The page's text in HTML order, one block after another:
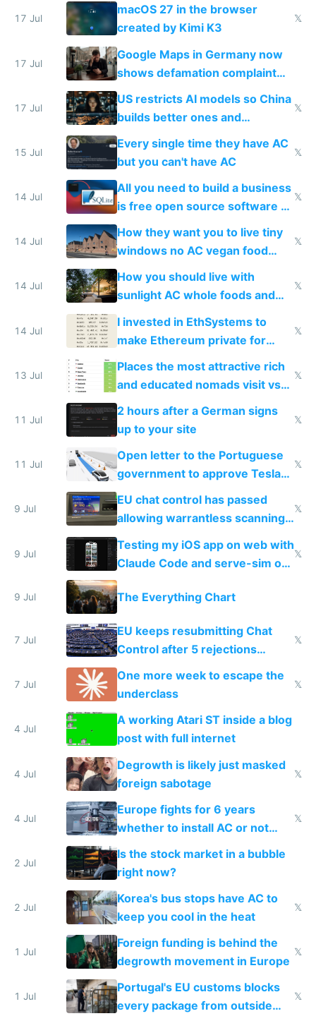
wastes 2 weeks on safety
guardrails
17 Jul
macOS 27 in the browser
created by Kimi K3
𝕏
17 Jul
Google Maps in Germany now
shows defamation complaint
amounts, so here's a calculator
to find a place's real rating
17 Jul
US restricts AI models so China
builds better ones and
everyone switches
𝕏
15 Jul
Every single time they have AC
but you can't have AC
𝕏
14 Jul
All you need to build a business
is free open source software a
VPS an AI API and R2/S3
𝕏
14 Jul
How they want you to live tiny
windows no AC vegan food
nonstop work and medication
𝕏
14 Jul
How you should live with
sunlight AC whole foods and
exercise
𝕏
14 Jul
I invested in EthSystems to
make Ethereum private for
𝕏
13 Jul
Places the most attractive rich
and educated nomads visit vs
the least
𝕏
11 Jul
2 hours after a German signs
up to your site
𝕏
11 Jul
Open letter to the Portuguese
government to approve Tesla
FSD
𝕏
9 Jul
EU chat control has passed
allowing warrantless scanning
of messages
𝕏
9 Jul
Testing my iOS app on web with
Claude Code and serve-sim on
a headless Mac Mini
𝕏
9 Jul The Everything Chart
7 Jul
EU keeps resubmitting Chat
Control after 5 rejections
proving it's undemocratic
𝕏
7 Jul
One more week to escape the
underclass
𝕏
4 Jul
A working Atari ST inside a blog
post with full internet
4 Jul
Degrowth is likely just masked
foreign sabotage
𝕏
4 Jul
Europe fights for 6 years
whether to install AC or not
while China produces an AC
every 6 seconds
𝕏
2 Jul
Is the stock market in a bubble
right now?
2 Jul
Korea's bus stops have AC to
keep you cool in the heat
𝕏
1 Jul
Foreign funding is behind the
degrowth movement in Europe
𝕏
1 Jul
Portugal's EU customs blocks
every package from outside
𝕏